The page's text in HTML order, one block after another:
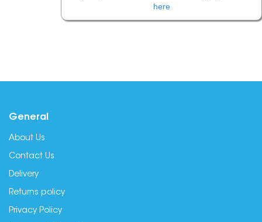
General
About Us
Contact Us
Delivery
Returns policy
Privacy Policy
here